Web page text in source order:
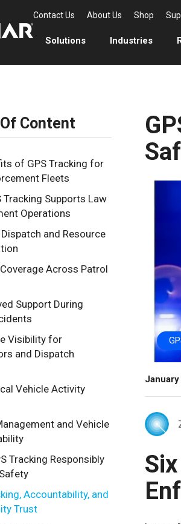
Contact Us About Us Shop
Solutions Industries
Content
of GPS Tracking for
Fleets
Tracking Supports Law
Operations
and Resource
Across Patrol
Support During
Visibility for
and Dispatch
Vehicle Activity
and Vehicle
Tracking Responsibly
Accountability, and
Trust